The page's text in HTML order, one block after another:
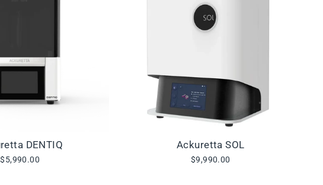
DENTIQ
$5,990.00
Ackuretta SOL
$9,990.00